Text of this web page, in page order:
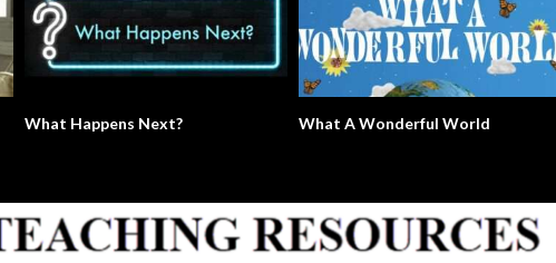
What Happens Next? What A Wonderful World